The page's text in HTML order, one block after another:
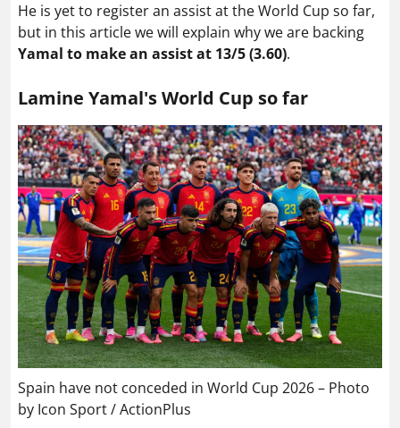
He is yet to register an assist at the World Cup so far,
but in this article we will explain why we are backing
Yamal to make an assist at 13/5 (3.60).
Lamine Yamal's World Cup so far
Spain have not conceded in World Cup 2026 – Photo
by Icon Sport / ActionPlus